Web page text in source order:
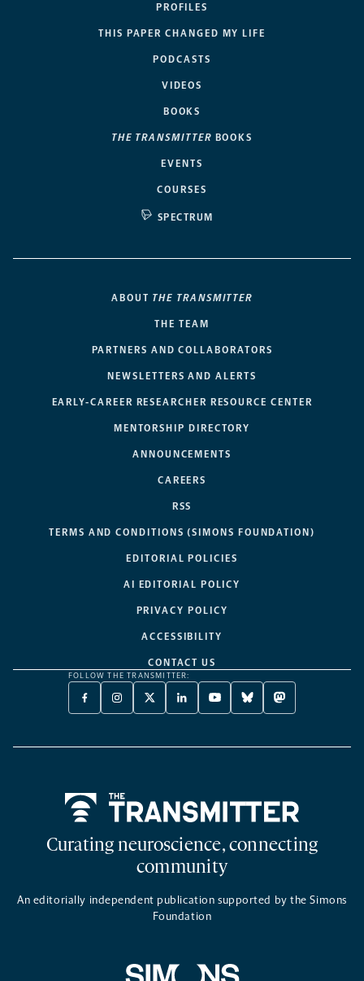
PROFILES
THIS PAPER CHANGED MY LIFE
PODCASTS
VIDEOS
BOOKS
THE TRANSMITTER BOOKS
EVENTS
COURSES
SPECTRUM
ABOUT THE TRANSMITTER
THE TEAM
PARTNERS AND COLLABORATORS
NEWSLETTERS AND ALERTS
EARLY-CAREER RESEARCHER RESOURCE CENTER
MENTORSHIP DIRECTORY
ANNOUNCEMENTS
CAREERS
RSS
TERMS AND CONDITIONS (SIMONS FOUNDATION)
EDITORIAL POLICIES
AI EDITORIAL POLICY
PRIVACY POLICY
ACCESSIBILITY
CONTACT US
FOLLOW THE TRANSMITTER:
FACEBOOK
-
NEW
INSTAGRAM
-
NEW
X
TWITTER
A
LINKEDIN
-
NEW
YOUTUBE
-
NEW
BLUESKY
-
NEW
MASTODON
-
NEW
Curating neuroscience, connecting
community
An editorially independent publication supported by the Simons
Foundation